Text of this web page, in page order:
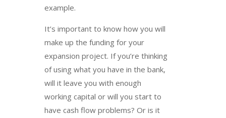
example.
It’s important to know how you will
make up the funding for your
expansion project. If you’re thinking
of using what you have in the bank,
will it leave you with enough
working capital or will you start to
have cash flow problems? Or is it